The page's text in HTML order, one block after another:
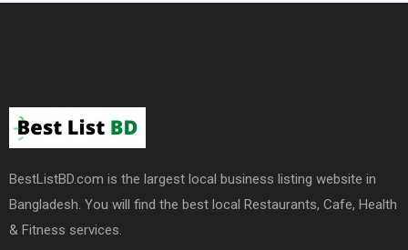
BestListBD.com is the largest local business listing website in
Bangladesh. You will find the best local Restaurants, Cafe, Health
& Fitness services.